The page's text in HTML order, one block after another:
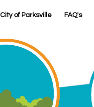
City of Parksville FAQ's